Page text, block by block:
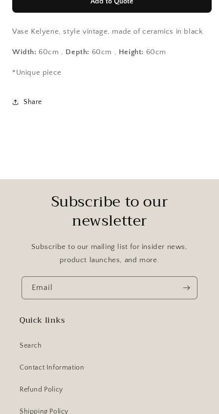
Vase Kelyene, style vintage, made of ceramics in black.
Width: 60cm , Depth: 60cm , Height: 60cm
*Unique piece
Share
Subscribe to our
newsletter
Subscribe to our mailing list for insider news,
product launches, and more.
Email
Quick links
Search
Contact Information
Refund Policy
Shipping Policy